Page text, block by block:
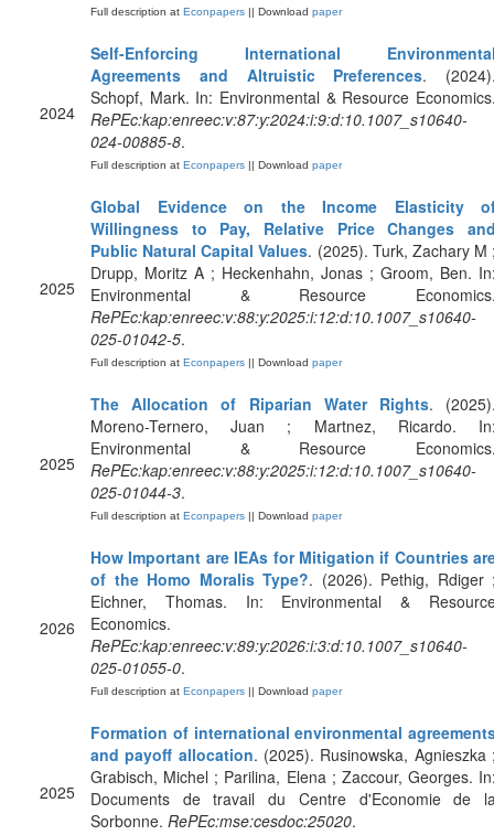
Full description at Econpapers || Download paper
2024
Self-Enforcing International
Agreements and Altruistic Preferences.
Schopf, Mark. In: Environmental & Resource
RePEc:kap:enreec:v:87:y:2024:i:9:d:10.1007_s10640-
024-00885-8.
Full description at Econpapers || Download paper
2025
Global Evidence on the Income Elasticity
Willingness to Pay, Relative Price Changes
Public Natural Capital Values. (2025). Turk, Zachary M
Drupp, Moritz A ; Heckenhahn, Jonas ; Groom, Ben.
Environmental & Resource
RePEc:kap:enreec:v:88:y:2025:i:12:d:10.1007_s10640-
025-01042-5.
Full description at Econpapers || Download paper
2025
The Allocation of Riparian Water Rights.
Moreno-Ternero, Juan ; Martnez, Ricardo.
Environmental & Resource
RePEc:kap:enreec:v:88:y:2025:i:12:d:10.1007_s10640-
025-01044-3.
Full description at Econpapers || Download paper
2026
How Important are IEAs for Mitigation if Countries
of the Homo Moralis Type?. (2026). Pethig, Rdiger
Eichner, Thomas. In: Environmental &
Economics.
RePEc:kap:enreec:v:89:y:2026:i:3:d:10.1007_s10640-
025-01055-0.
Full description at Econpapers || Download paper
2025
Formation of international environmental
and payoff allocation. (2025). Rusinowska, Agnieszka
Grabisch, Michel ; Parilina, Elena ; Zaccour, Georges.
Documents de travail du Centre d'Economie de
Sorbonne. RePEc:mse:cesdoc:25020.